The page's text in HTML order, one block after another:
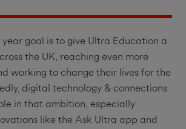
year goal is to give Ultra Education a
the UK, reaching even more
working to change their lives for the
digital technology & connections
in that ambition, especially
like the Ask Ultra app and